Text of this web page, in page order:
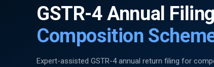
GSTR-4 Annual Filing
Composition
Expert-assisted GSTR-4 annual return filing for